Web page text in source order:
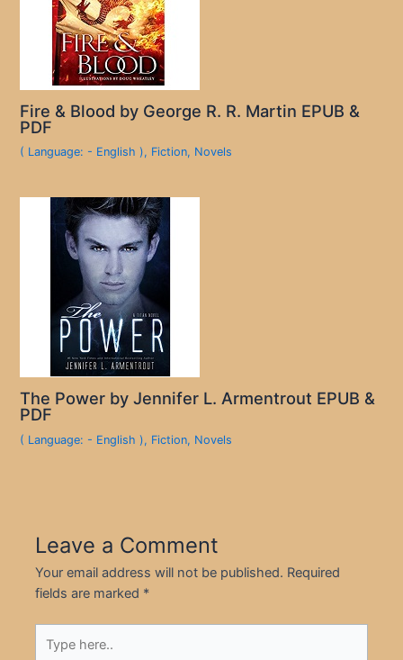
Fire & Blood by George R. R. Martin EPUB &
PDF
( Language: - English ), Fiction, Novels
The Power by Jennifer L. Armentrout EPUB &
PDF
( Language: - English ), Fiction, Novels
Leave a Comment
Your email address will not be published. Required
fields are marked *
here..